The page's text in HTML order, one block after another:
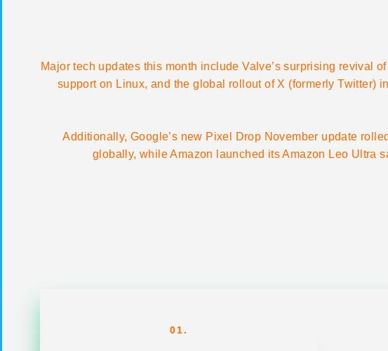
Major tech updates this month include Valve’s surprising revival
support on Linux, and the global rollout of X (formerly Twitter)
Additionally, Google’s new Pixel Drop November update
globally, while Amazon launched its Amazon Leo Ultra
01.